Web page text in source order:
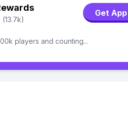
(13.7k)
Get App
players and counting...